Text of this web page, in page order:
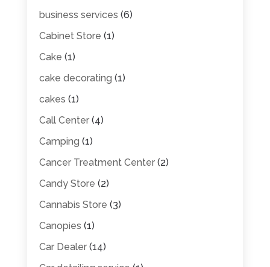
business services (6)
Cabinet Store (1)
Cake (1)
cake decorating (1)
cakes (1)
Call Center(4)
Camping (1)
Cancer Treatment Center(2)
Candy Store (2)
Cannabis Store (3)
Canopies (1)
Car Dealer(14)